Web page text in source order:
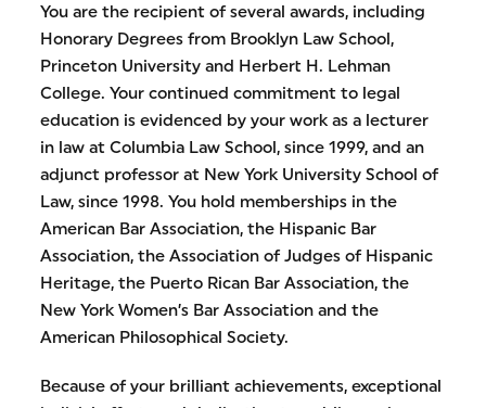
You are the recipient of several awards, including
Honorary Degrees from Brooklyn Law School,
Princeton University and Herbert H. Lehman
College. Your continued commitment to legal
education is evidenced by your work as a lecturer
in law at Columbia Law School, since 1999, and an
adjunct professor at New York University School of
Law, since 1998. You hold memberships in the
American Bar Association, the Hispanic Bar
Association, the Association of Judges of Hispanic
Heritage, the Puerto Rican Bar Association, the
New York Women’s Bar Association and the
American Philosophical Society.
Because of your brilliant achievements, exceptional